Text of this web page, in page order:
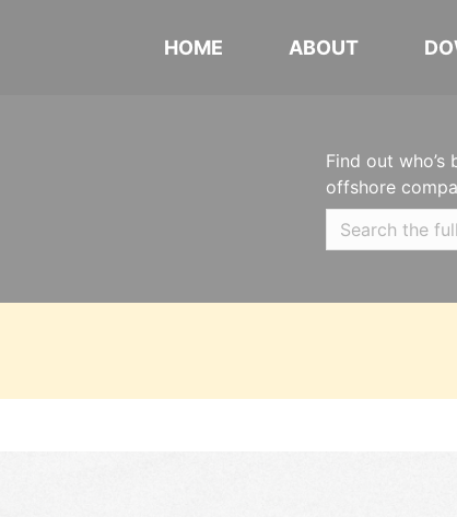
HOME ABOUT
Find out who’s
offshore